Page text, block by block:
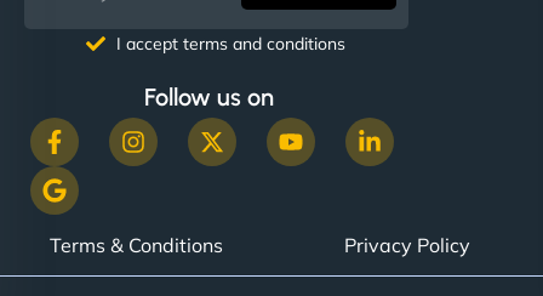
I accept terms and conditions
Follow us on
Terms & Conditions Privacy Policy